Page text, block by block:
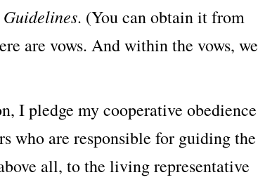
Guidelines. (You can obtain it from
are vows. And within the vows, we
I pledge my cooperative obedience
who are responsible for guiding the
all, to the living representative